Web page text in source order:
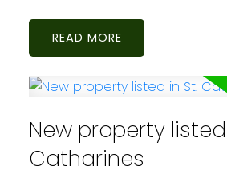
READ
New property listed
Catharines